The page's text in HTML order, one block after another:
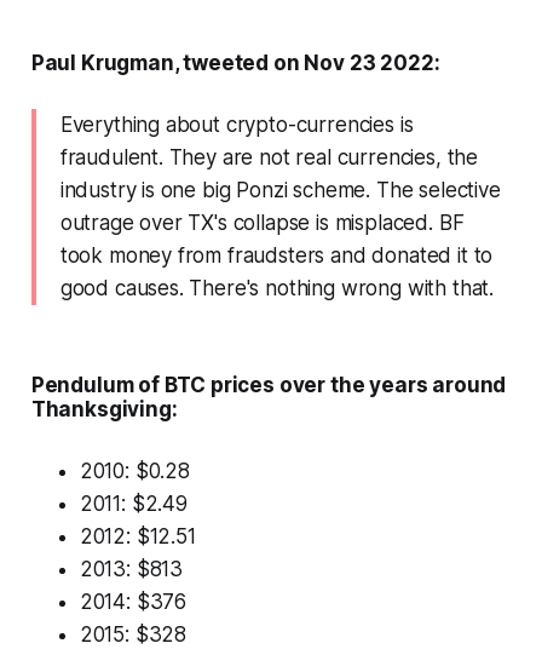
Paul Krugman, tweeted on Nov 23 2022:
Everything about crypto-currencies is
fraudulent. They are not real currencies, the
industry is one big Ponzi scheme. The selective
outrage over TX's collapse is misplaced. BF
took money from fraudsters and donated it to
good causes. There's nothing wrong with that.
Pendulum of BTC prices over the years around
Thanksgiving:
2010: $0.28
2011: $2.49
2012: $12.51
2013: $813
2014: $376
2015: $328